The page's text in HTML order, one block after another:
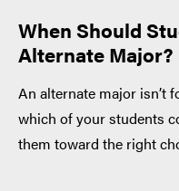
When Should
Alternate Major?
An alternate major isn’t
which of your students
them toward the right